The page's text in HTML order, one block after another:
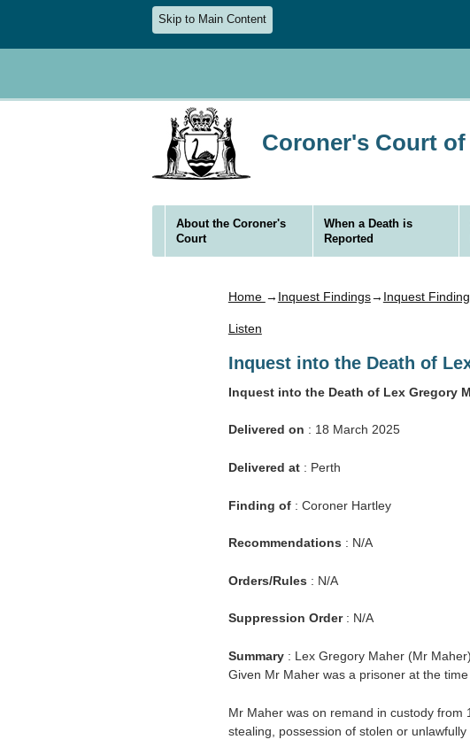
Skip to Main Content
Coroner's Court
About the Coroner's
Court
When a Death is
Reported
Home → Inquest Findings→ Inquest
Listen
Inquest into the Death of
Inquest into the Death of Lex Gregory
Delivered on : 18 March 2025
Delivered at: Perth
Finding of: Coroner Hartley
Recommendations : N/A
Orders/Rules : N/A
Suppression Order: N/A
Summary: Lex Gregory Maher (Mr
Given Mr Maher was a prisoner at the
Mr Maher was on remand in custody from
stealing, possession of stolen or